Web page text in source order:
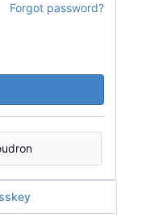
Forgot password?